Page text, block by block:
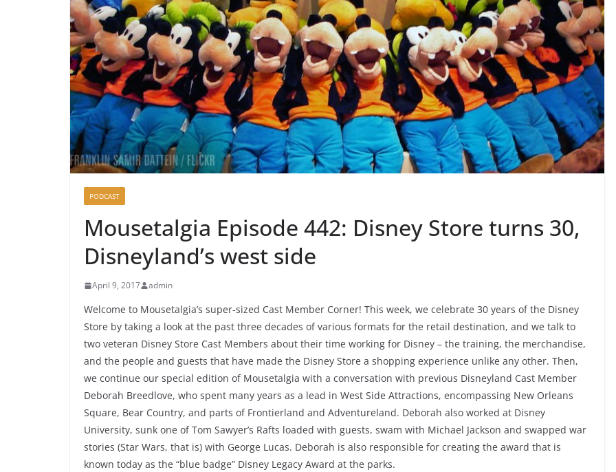
PODCAST
Mousetalgia Episode 442: Disney Store turns 30,
Disneyland’s west side
April 9, 2017 admin
Welcome to Mousetalgia’s super-sized Cast Member Corner! This week, we celebrate 30 years of the Disney
Store by taking a look at the past three decades of various formats for the retail destination, and we talk to
two veteran Disney Store Cast Members about their time working for Disney – the training, the merchandise,
and the people and guests that have made the Disney Store a shopping experience unlike any other. Then,
we continue our special edition of Mousetalgia with a conversation with previous Disneyland Cast Member
Deborah Breedlove, who spent many years as a lead in West Side Attractions, encompassing New Orleans
Square, Bear Country, and parts of Frontierland and Adventureland. Deborah also worked at Disney
University, sunk one of Tom Sawyer’s Rafts loaded with guests, swam with Michael Jackson and swapped war
stories (Star Wars, that is) with George Lucas. Deborah is also responsible for creating the award that is
known today as the “blue badge” Disney Legacy Award at the parks.